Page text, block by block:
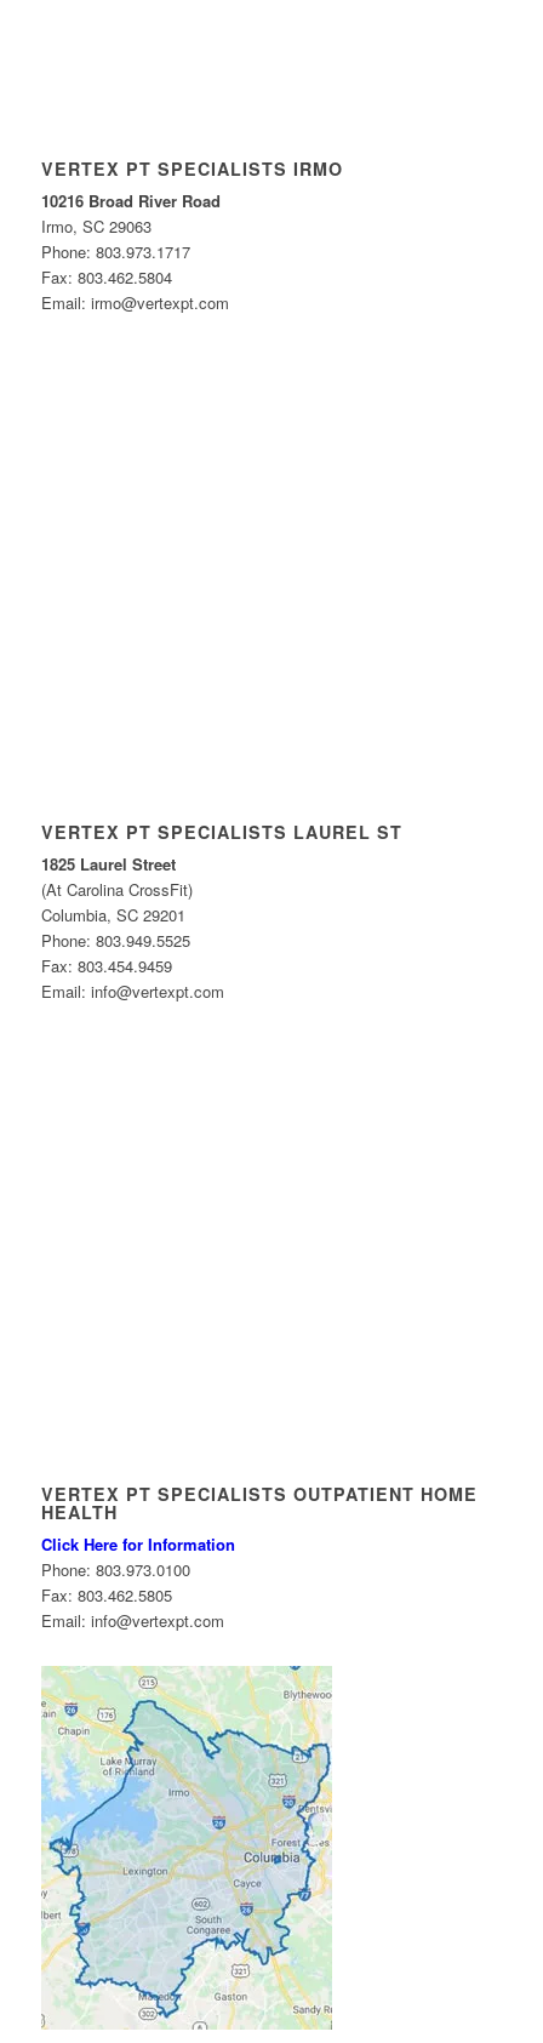
VERTEX PT SPECIALISTS IRMO
10216 Broad River Road
Irmo, SC 29063
Phone: 803.973.1717
Fax: 803.462.5804
Email: irmo@vertexpt.com
VERTEX PT SPECIALISTS LAUREL ST
1825 Laurel Street
(At Carolina CrossFit)
Columbia, SC 29201
Phone: 803.949.5525
Fax: 803.454.9459
Email: info@vertexpt.com
VERTEX PT SPECIALISTS OUTPATIENT HOME
HEALTH
Click Here for Information
Phone: 803.973.0100
Fax: 803.462.5805
Email: info@vertexpt.com